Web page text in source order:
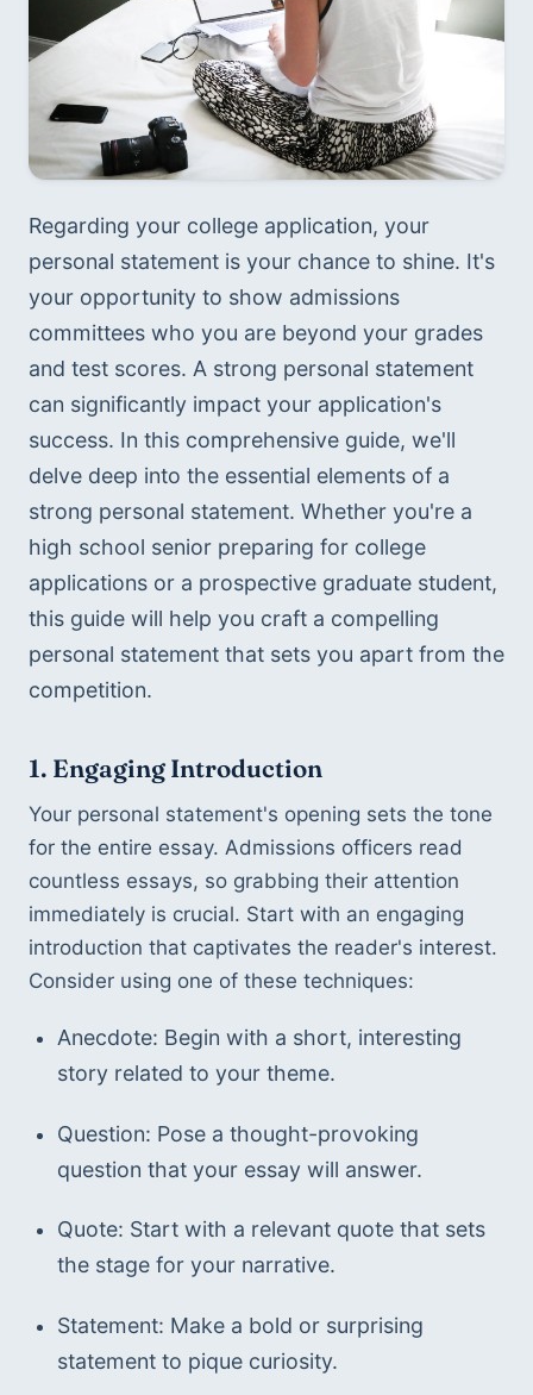
Regarding your college application, your
personal statement is your chance to shine. It's
your opportunity to show admissions
committees who you are beyond your grades
and test scores. A strong personal statement
can significantly impact your application's
success. In this comprehensive guide, we'll
delve deep into the essential elements of a
strong personal statement. Whether you're a
high school senior preparing for college
applications or a prospective graduate student,
this guide will help you craft a compelling
personal statement that sets you apart from the
competition.
1. Engaging Introduction
Your personal statement's opening sets the tone
for the entire essay. Admissions officers read
countless essays, so grabbing their attention
immediately is crucial. Start with an engaging
introduction that captivates the reader's interest.
Consider using one of these techniques:
Anecdote: Begin with a short, interesting
story related to your theme.
Question: Pose a thought-provoking
question that your essay will answer.
Quote: Start with a relevant quote that sets
the stage for your narrative.
Statement: Make a bold or surprising
statement to pique curiosity.